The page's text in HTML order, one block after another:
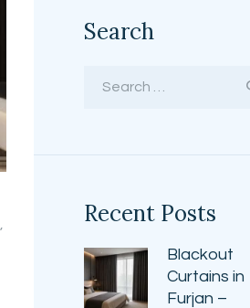
Search
Recent Posts
Blackout
Curtains in
Furjan –